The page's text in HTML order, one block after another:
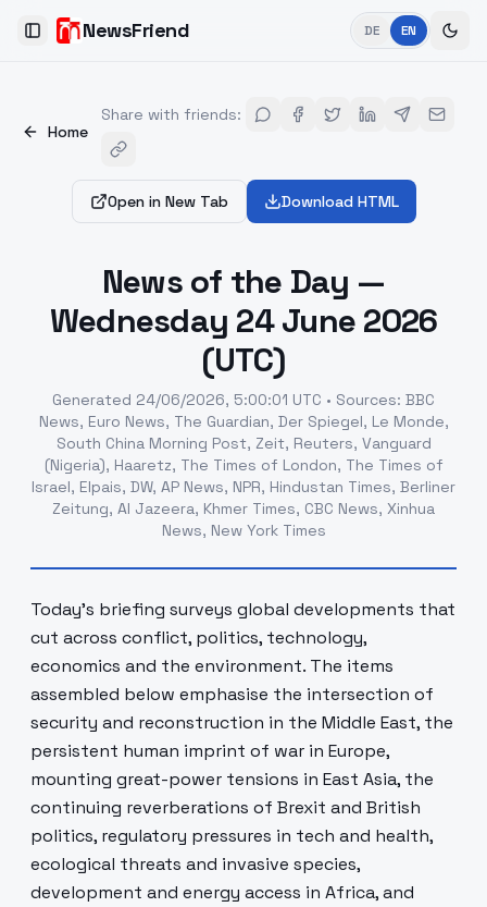
Toggle SidebarNewsFriend DE EN
Home
Share with friends:
Open in New Tab Download HTML
News of the Day —
Wednesday 24 June 2026
(UTC)
Generated 24/06/2026, 5:00:01 UTC • Sources: BBC
News, Euro News, The Guardian, Der Spiegel, Le Monde,
South China Morning Post, Zeit, Reuters, Vanguard
(Nigeria), Haaretz, The Times of London, The Times of
Israel, Elpais, DW, AP News, NPR, Hindustan Times, Berliner
Zeitung, Al Jazeera, Khmer Times, CBC News, Xinhua
News, New York Times
Today’s briefing surveys global developments that
cut across conflict, politics, technology,
economics and the environment. The items
assembled below emphasise the intersection of
security and reconstruction in the Middle East, the
persistent human imprint of war in Europe,
mounting great-power tensions in East Asia, the
continuing reverberations of Brexit and British
politics, regulatory pressures in tech and health,
ecological threats and invasive species,
development and energy access in Africa, and